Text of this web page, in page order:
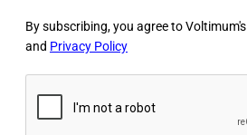
By subscribing, you agree to Voltimum's
and Privacy Policy